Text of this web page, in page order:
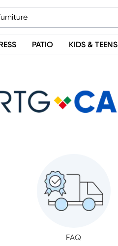
PATIO KIDS & TEENS
FAQ